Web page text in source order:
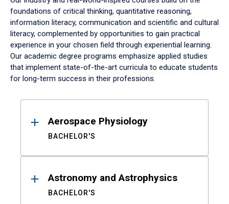
foundations of critical thinking, quantitative reasoning,
information literacy, communication and scientific and cultural
literacy, complemented by opportunities to gain practical
experience in your chosen field through experiential learning.
Our academic degree programs emphasize applied studies
that implement state-of-the-art curricula to educate students
for long-term success in their professions.
ResultsAerospace Physiology
BACHELOR'S
Astronomy and Astrophysics
BACHELOR'S